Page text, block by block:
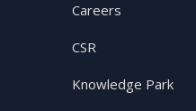
Careers
CSR
Knowledge Park